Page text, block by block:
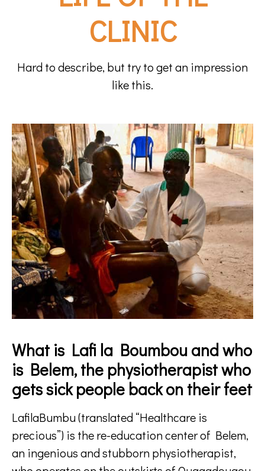
CLINIC
Hard to describe, but try to get an impression
like this.
What is Lafi la Boumbou and who
is Belem, the physiotherapist who
gets sick people back on their feet
LafilaBumbu (translated “Healthcare is
precious”) is the re-education center of Belem,
an ingenious and stubborn physiotherapist,